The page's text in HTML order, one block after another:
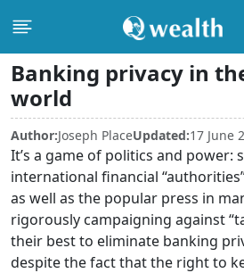
Banking privacy in
world
Author:Joseph PlaceUpdated:17 June
It’s a game of politics and power:
international financial
as well as the popular press in
rigorously campaigning against
their best to eliminate banking
despite the fact that the right to